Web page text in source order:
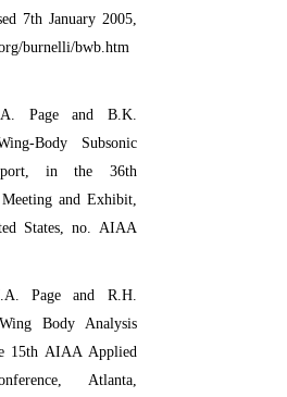
7th January 2005,
burnelli/bwb.htm
Page and B.K.
Body Subsonic
in the 36th
Meeting and Exhibit,
States, no. AIAA
Page and R.H.
Body Analysis
15th AIAA Applied
Atlanta,